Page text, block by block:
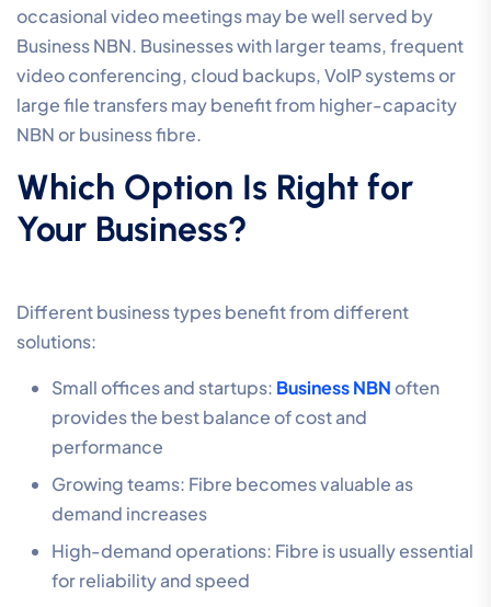
occasional video meetings may be well served by
Business NBN. Businesses with larger teams, frequent
video conferencing, cloud backups, VoIP systems or
large file transfers may benefit from higher-capacity
NBN or business fibre.
Which Option Is Right for
Your Business?
Different business types benefit from different
solutions:
Small offices and startups: Business NBNoften
provides the best balance of cost and
performance
Growing teams: Fibre becomes valuable as
demand increases
High-demand operations: Fibre is usually essential
for reliability and speed